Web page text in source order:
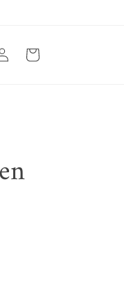
Log
Cart